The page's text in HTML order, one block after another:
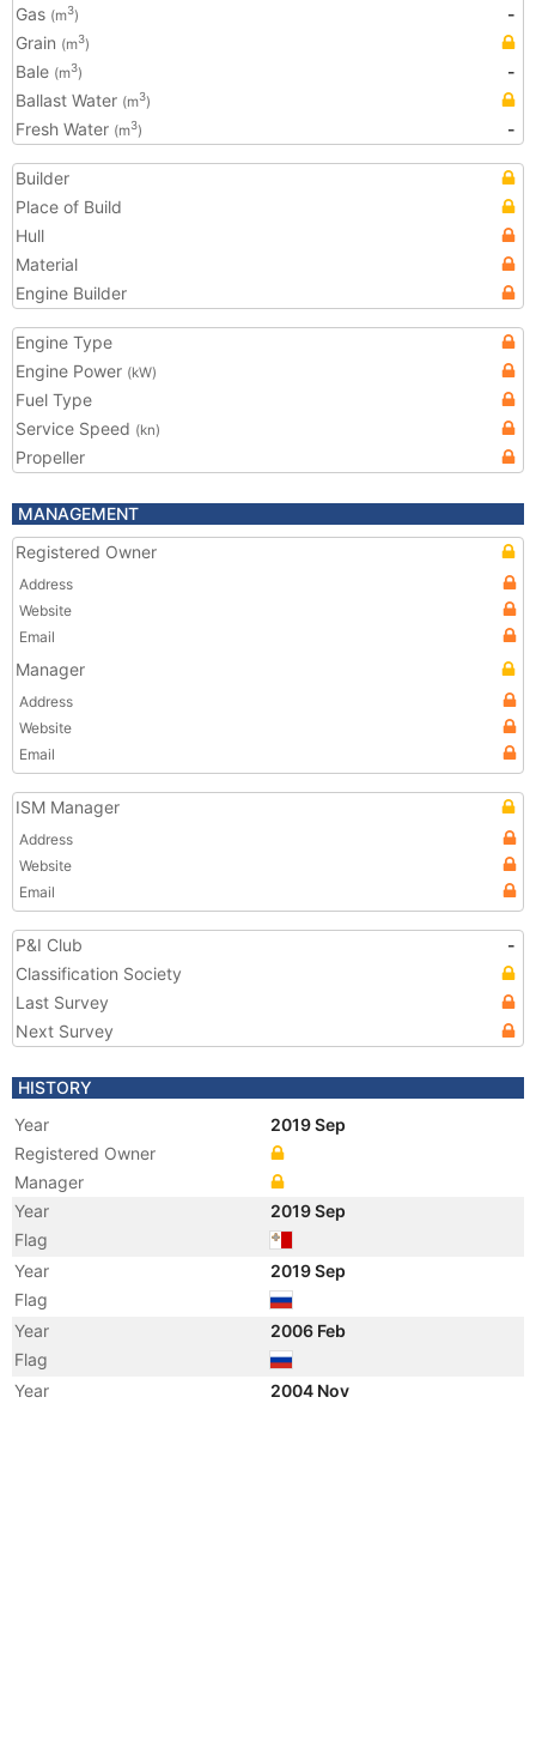
Gas (m3)
-
Grain (m3)
Bale (m3)
-
Ballast Water (m3)
Fresh Water (m3) -
Builder
Place of Build
Hull
Material
Engine Builder
Engine Type
Engine Power (kW)
Fuel Type
Service Speed (kn)
Propeller
MANAGEMENT
Registered Owner
Address
Website
Email
Manager
Address
Website
Email
ISM Manager
Address
Website
Email
P&I Club
-
Classification Society
Last Survey
Next Survey
HISTORY
Year
2019 Sep
Registered Owner
Manager
Year
2019 Sep
Flag
Year
2019 Sep
Flag
Year
2006 Feb
Flag
Year
2004 Nov